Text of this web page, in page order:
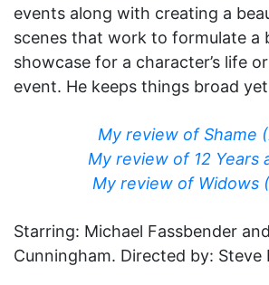
events along with creating a
scenes that work to formulate a
showcase for a character’s life
event. He keeps things broad
My review of Shame
My review of 12 Years
My review of Widows
Starring: Michael Fassbender
Cunningham. Directed by: Steve